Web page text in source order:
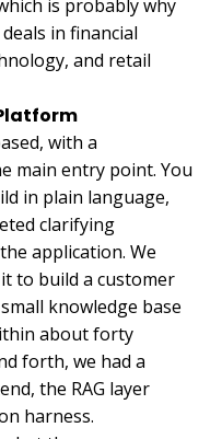
is probably why
in financial
and retail
with a
main entry point. You
in plain language,
clarifying
application. We
to build a customer
knowledge base
about forty
forth, we had a
the RAG layer
harness.